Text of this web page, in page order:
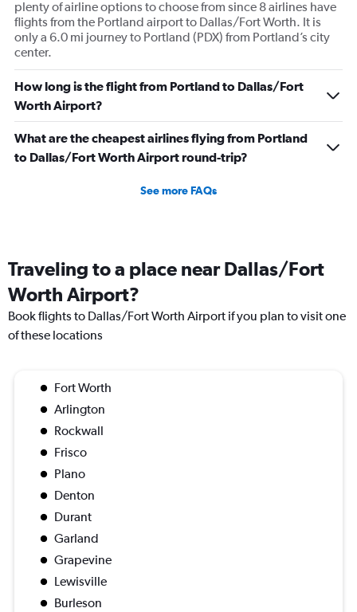
plenty of airline options to choose from since 8 airlines have
flights from the Portland airport to Dallas/Fort Worth. It is
only a 6.0 mi journey to Portland (PDX) from Portland’s city
center.
How long is the flight from Portland to Dallas/Fort
Worth Airport?
What are the cheapest airlines flying from Portland
to Dallas/Fort Worth Airport round-trip?
See more FAQs
Traveling to a place near Dallas/Fort
Worth Airport?
Book flights to Dallas/Fort Worth Airport if you plan to visit one
of these locations
Fort Worth
Arlington
Rockwall
Frisco
Plano
Denton
Durant
Garland
Grapevine
Lewisville
Burleson